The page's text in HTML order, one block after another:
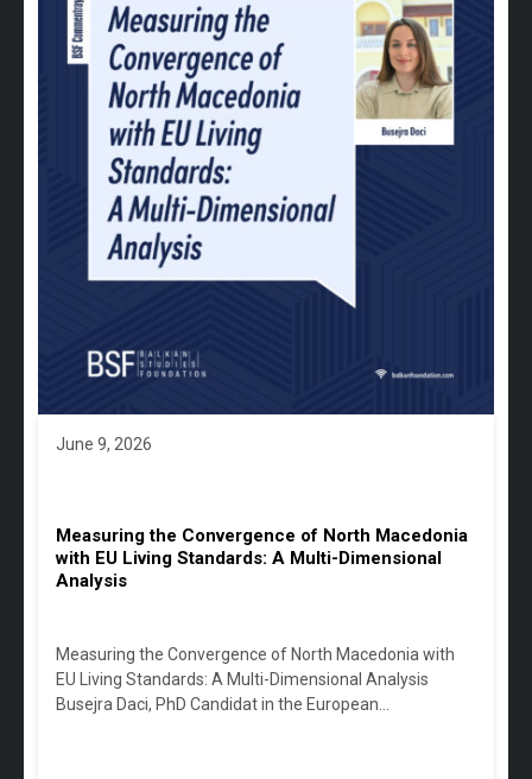
June 9, 2026
Measuring the Convergence of North Macedonia
with EU Living Standards: A Multi-Dimensional
Analysis
Measuring the Convergence of North Macedonia with
EU Living Standards: A Multi-Dimensional Analysis
Busejra Daci, PhD Candidat in the European…